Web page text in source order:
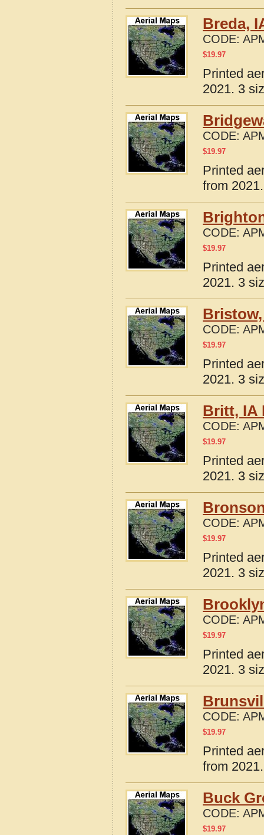
Breda,
CODE:
$19.97
Printed
2021. 3
CODE:
$19.97
Printed
from
CODE:
$19.97
Printed
2021. 3
CODE:
$19.97
Printed
2021. 3
Britt, IA
CODE:
$19.97
Printed
2021. 3
CODE:
$19.97
Printed
2021. 3
CODE:
$19.97
Printed
2021. 3
CODE:
$19.97
Printed
from
Buck
CODE:
$19.97